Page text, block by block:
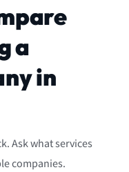
a
in
Ask what services
companies.